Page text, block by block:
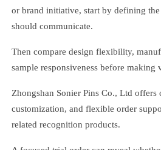
or brand initiative, start by defining the
should communicate.
Then compare design flexibility,
sample responsiveness before making
Zhongshan Sonier Pins Co., Ltd offers
customization, and flexible order
related recognition products.